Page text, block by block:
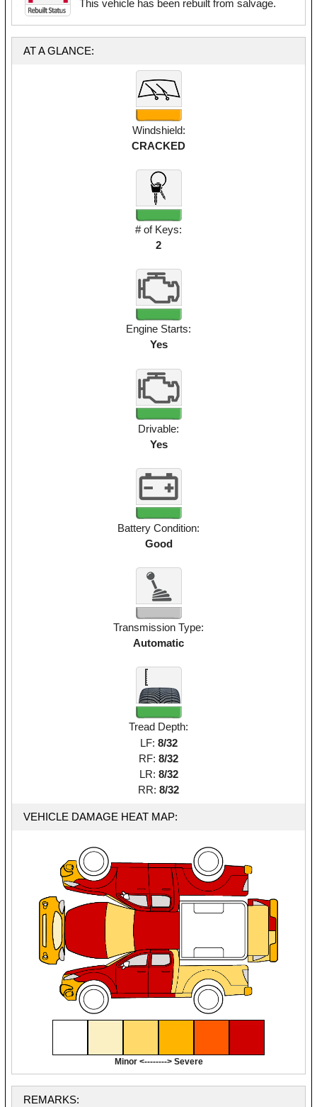
This vehicle has been rebuilt from salvage.
AT A GLANCE:
Windshield:
CRACKED
# of Keys:
2
Engine Starts:
Yes
Drivable:
Yes
Battery Condition:
Good
Transmission Type:
Automatic
Tread Depth:
LF: 8/32
RF: 8/32
LR: 8/32
RR: 8/32
VEHICLE DAMAGE HEAT MAP:
Minor <--------> Severe
REMARKS: